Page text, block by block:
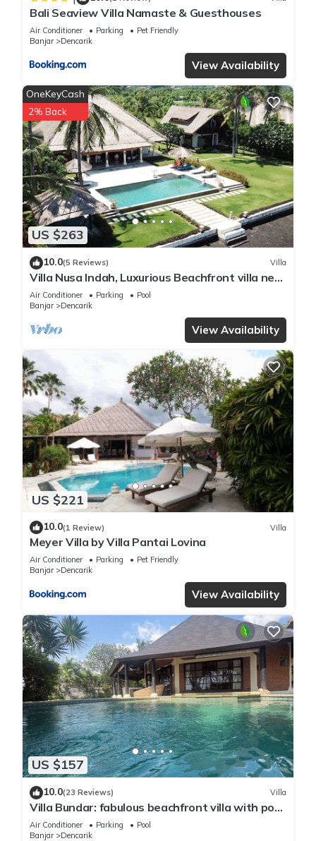
Bali Seaview Villa Namaste & Guesthouses
Air Conditioner Parking
Pet Friendly
Banjar
Dencarik
View Availability
US $263
OneKeyCash
2% Back
10.0(5 Reviews) Villa
Villa Nusa Indah, Luxurious Beachfront villa near
Lovina Bali
Air Conditioner Parking
Pool
Banjar
Dencarik
View Availability
US $221
10.0(1 Review) Villa
Meyer Villa by Villa Pantai Lovina
Air Conditioner Parking
Pet Friendly
Banjar
Dencarik
View Availability
US $157
10.0(23 Reviews) Villa
Villa Bundar: fabulous beachfront villa with pool
and with staff!
Air Conditioner Parking
Pool
Banjar
Dencarik